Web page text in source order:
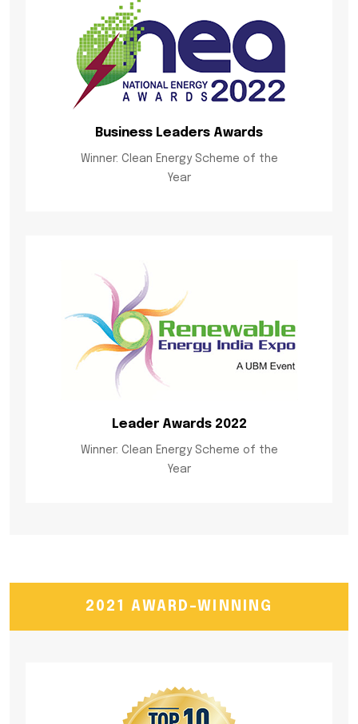
Business Leaders Awards
Winner: Clean Energy Scheme of the
Year
Leader Awards 2022
Winner: Clean Energy Scheme of the
Year
2021 AWARD-WINNING